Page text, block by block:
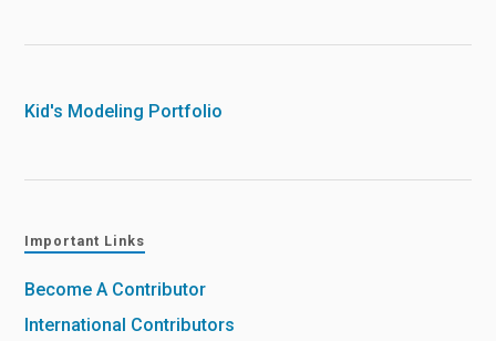
Kid's Modeling Portfolio
Important Links
Become A Contributor
International Contributors